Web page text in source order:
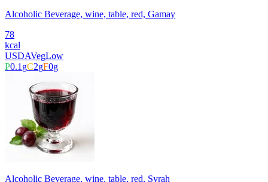
Alcoholic Beverage, wine, table, red, Gamay
78
kcal
USDAVegLow
P0.1 gC2gF0g
Alcoholic Beverage, wine, table, red, Syrah